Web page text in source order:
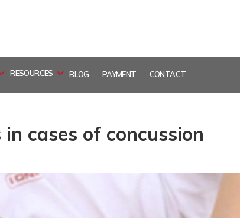
RESOURCES BLOG PAYMENT CONTACT
cases of concussion